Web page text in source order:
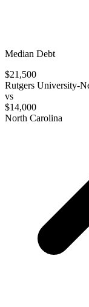
Median Debt
$21,500
Rutgers University-
vs
$14,000
North Carolina